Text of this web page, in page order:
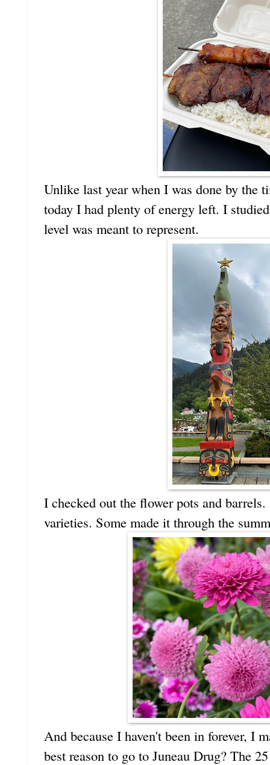
Unlike last year when I was done by the
today I had plenty of energy left. I
level was meant to represent.
I checked out the flower pots and
varieties. Some made it through the
And because I haven't been in forever, I
best reason to go to Juneau Drug? The